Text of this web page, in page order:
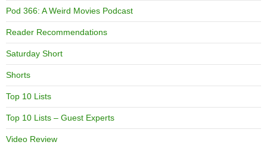
Pod 366: A Weird Movies Podcast
Reader Recommendations
Saturday Short
Shorts
Top 10 Lists
Top 10 Lists – Guest Experts
Video Review